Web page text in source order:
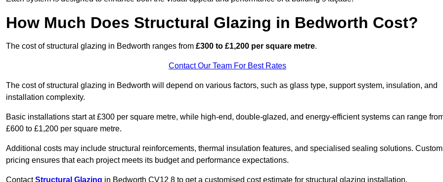
How Much Does Structural Glazing in Bedworth Cost?
The cost of structural glazing in Bedworth ranges from £300 to £1,200 per square metre.
Contact Our Team For Best Rates
The cost of structural glazing in Bedworth will depend on various factors, such as glass type, support system, insulation, and
installation complexity.
Basic installations start at £300 per square metre, while high-end, double-glazed, and energy-efficient systems can range
£600 to £1,200 per square metre.
Additional costs may include structural reinforcements, thermal insulation features, and specialised sealing solutions. Custom
pricing ensures that each project meets its budget and performance expectations.
ContactStructural Glazing in Bedworth CV12 8 to get a customised cost estimate for structural glazing installation.